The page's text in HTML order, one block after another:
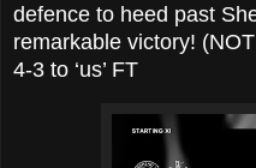
defence to heed past
remarkable victory!
4-3 to ‘us’ FT